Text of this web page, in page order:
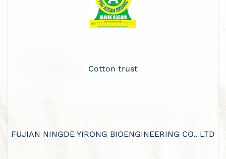
Cotton trust
FUJIAN NINGDE YIRONG BIOENGINEERING CO.. LTD